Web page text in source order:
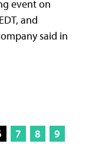
event on
and
said in
7 8
9